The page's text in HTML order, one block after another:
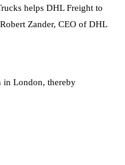
helps DHL Freight to
Zander, CEO of DHL
in London, thereby